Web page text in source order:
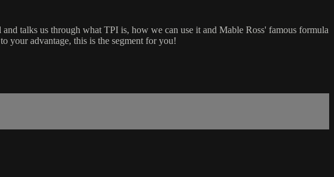
talks us through what TPI is, how we can use it and Mable Ross' famous formula
your advantage, this is the segment for you!